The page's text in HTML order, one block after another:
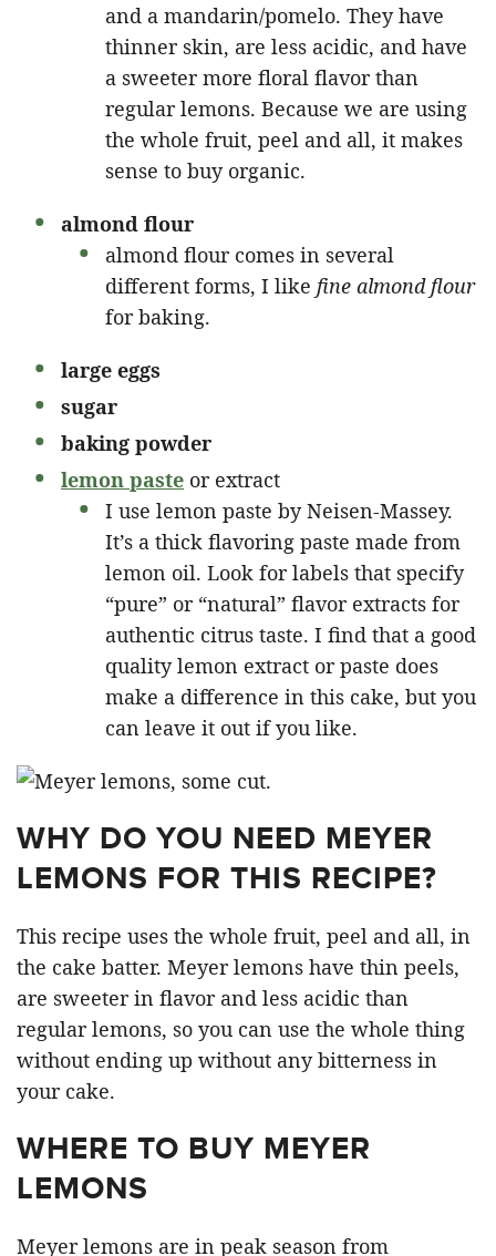
and a mandarin/pomelo. They have
thinner skin, are less acidic, and have
a sweeter more floral flavor than
regular lemons. Because we are using
the whole fruit, peel and all, it makes
sense to buy organic.
almond flour
almond flour comes in several
different forms, I like fine almond flour
for baking.
large eggs
sugar
baking powder
lemon paste or extract
I use lemon paste by Neisen-Massey.
It’s a thick flavoring paste made from
lemon oil. Look for labels that specify
“pure” or “natural” flavor extracts for
authentic citrus taste. I find that a good
quality lemon extract or paste does
make a difference in this cake, but you
can leave it out if you like.
WHY DO YOU NEED MEYER
LEMONS FOR THIS RECIPE?
This recipe uses the whole fruit, peel and all, in
the cake batter. Meyer lemons have thin peels,
are sweeter in flavor and less acidic than
regular lemons, so you can use the whole thing
without ending up without any bitterness in
your cake.
WHERE TO BUY MEYER
LEMONS
Meyer lemons are in peak season from